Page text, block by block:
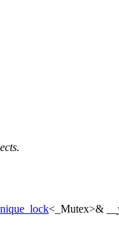
<_Mutex>&